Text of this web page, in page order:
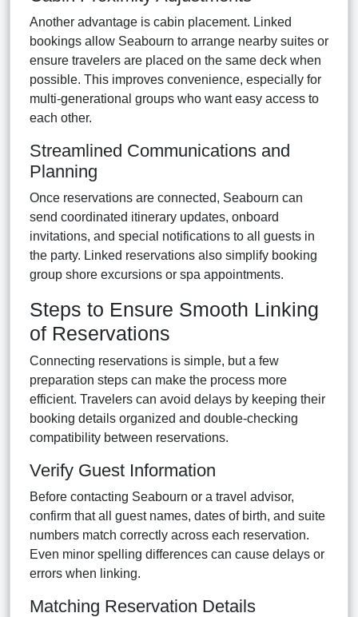
Another advantage is cabin placement. Linked
bookings allow Seabourn to arrange nearby suites or
ensure travelers are placed on the same deck when
possible. This improves convenience, especially for
multi-generational groups who want easy access to
each other.
Streamlined Communications and
Planning
Once reservations are connected, Seabourn can
send coordinated itinerary updates, onboard
invitations, and special notifications to all guests in
the party. Linked reservations also simplify booking
group shore excursions or spa appointments.
Steps to Ensure Smooth Linking
of Reservations
Connecting reservations is simple, but a few
preparation steps can make the process more
efficient. Travelers can avoid delays by keeping their
booking details organized and double-checking
compatibility between reservations.
Verify Guest Information
Before contacting Seabourn or a travel advisor,
confirm that all guest names, dates of birth, and suite
numbers match correctly across each reservation.
Even minor spelling differences can cause delays or
errors when linking.
Matching Reservation Details